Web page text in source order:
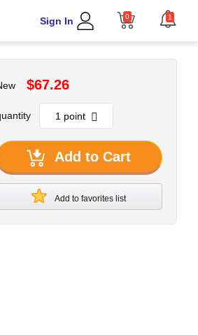
Sign In 0 1
$67.26
Add to Cart
Add to favorites list